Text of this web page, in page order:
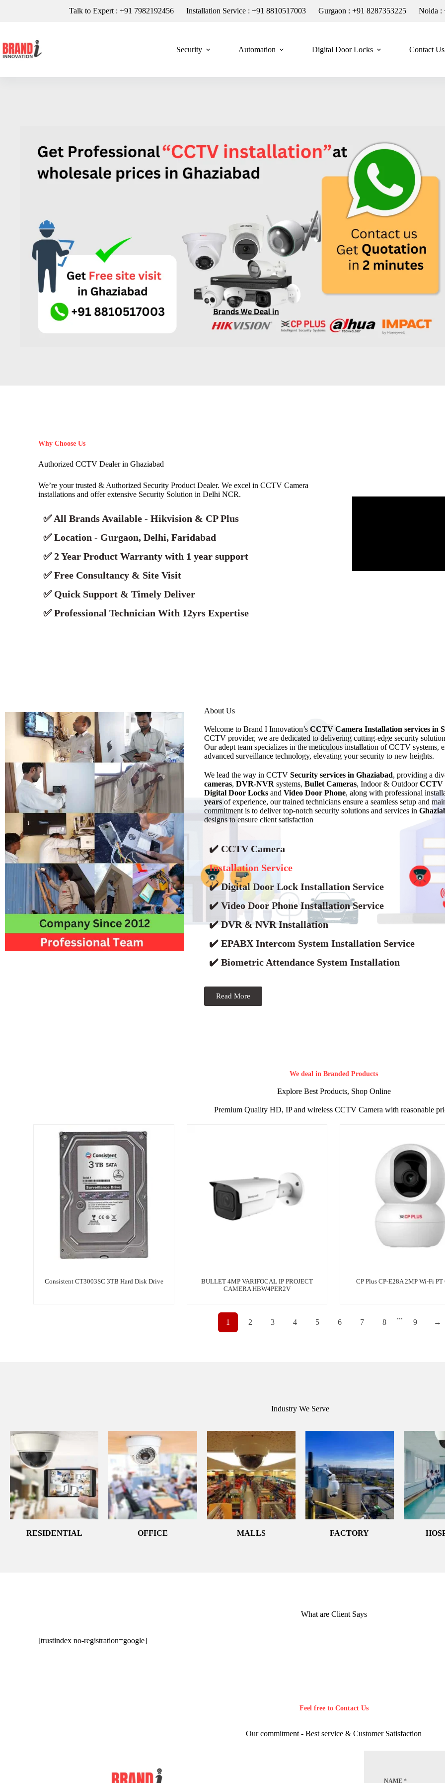
Talk to Expert : +91 7982192456 Installation Service : +91 8810517003 Gurgaon : +91 8287353225 Noida :
Security Automation Digital Door Locks Contact Us
Why Choose Us
Authorized CCTV Dealer in Ghaziabad
We’re your trusted & Authorized Security Product Dealer. We excel in CCTV Camera
installations and offer extensive Security Solution in Delhi NCR.
✅ All Brands Available - Hikvision & CP Plus
✅ Location - Gurgaon, Delhi, Faridabad
✅ 2 Year Product Warranty with 1 year support
✅ Free Consultancy & Site Visit
✅ Quick Support & Timely Deliver
✅ Professional Technician With 12yrs Expertise
About Us
Welcome to Brand I Innovation’s CCTV Camera Installation services in
CCTV provider, we are dedicated to delivering cutting-edge security
Our adept team specializes in the meticulous installation of CCTV
advanced surveillance technology, elevating your security to new heights.
We lead the way in CCTV Security services in Ghaziabad, providing a
cameras, DVR-NVR systems, Bullet Cameras, Indoor & OutdoorCCTV
Digital Door Locksand Video Door Phone, along with professional
yearsof experience, our trained technicians ensure a seamless setup and
commitment is to deliver top-notch security solutions and services in
designs to ensure client satisfaction
✔️ CCTV Camera
Installation Service
✔️ Digital Door Lock Installation Service
✔️ Video Door Phone Installation Service
✔️ DVR & NVR Installation
✔️ EPABX Intercom System Installation Service
✔️ Biometric Attendance System Installation
Read More
We deal in Branded Products
Explore Best Products, Shop Online
Premium Quality HD, IP and wireless CCTV Camera with reasonable
Consistent CT3003SC 3TB Hard Disk Drive
BULLET 4MP VARIFOCAL IP PROJECT
CAMERA HBW4PER2V
CP Plus CP-E28A 2MP Wi-Fi PT
1 2 3 4 5 6 7 8
...
9 →
Industry We Serve
RESIDENTIAL OFFICE MALLS FACTORY
What are Client Says
[trustindex no-registration=google]
Feel free to Contact Us
Our commitment - Best service & Customer Satisfaction
NAME*